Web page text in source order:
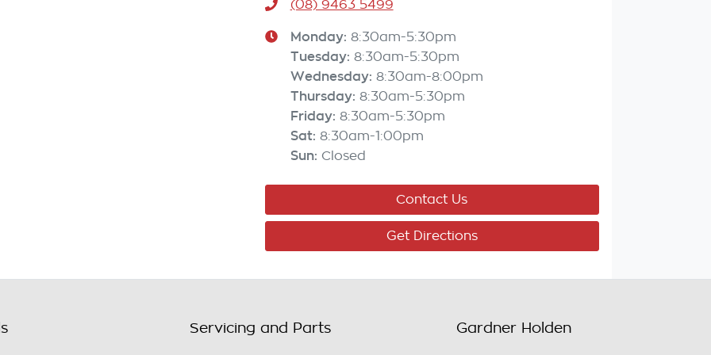
(08) 9463 5499
Monday: 8:30am-5:30pm
Tuesday: 8:30am-5:30pm
Wednesday: 8:30am-8:00pm
Thursday: 8:30am-5:30pm
Friday: 8:30am-5:30pm
Sat: 8:30am-1:00pm
Sun: Closed
Contact Us
Get Directions
Servicing and Parts Gardner Holden